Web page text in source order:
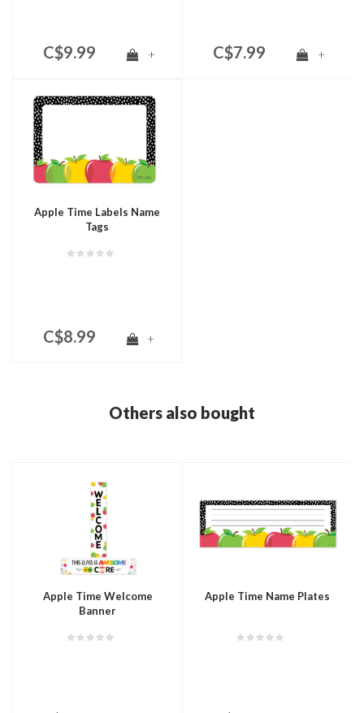
C$9.99 + C$7.99 +
Apple Time Labels Name
Tags
C$8.99 +
Others also bought
Apple Time Welcome
Banner
Apple Time Name Plates